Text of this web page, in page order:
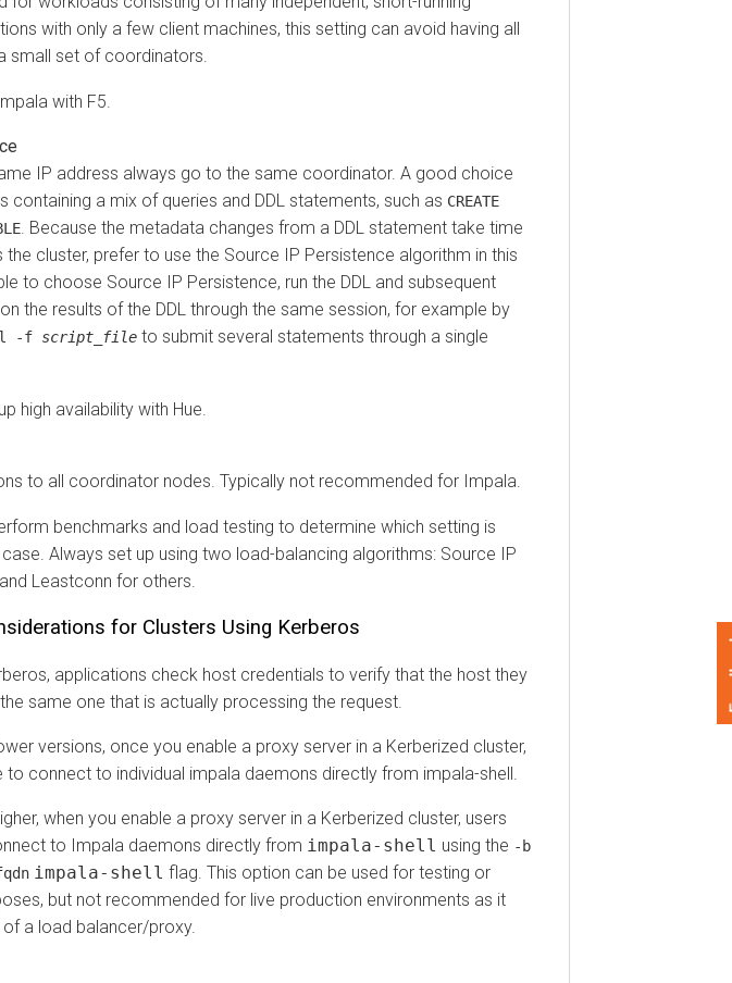
with only a few client machines, this setting can avoid having all
set of coordinators.
with F5.
IP address always go to the same coordinator. A good choice
a mix of queries and DDL statements, such as CREATE
Because the metadata changes from a DDL statement take time
cluster, prefer to use the Source IP Persistence algorithm in this
choose Source IP Persistence, run the DDL and subsequent
results of the DDL through the same session, for example by
script_fileto submit several statements through a single
availability with Hue.
to all coordinator nodes. Typically not recommended for Impala.
benchmarks and load testing to determine which setting is
Always set up using two load-balancing algorithms: Source IP
Leastconn for others.
for Clusters Using Kerberos
applications check host credentials to verify that the host they
same one that is actually processing the request.
versions, once you enable a proxy server in a Kerberized cluster,
connect to individual impala daemons directly from impala-shell.
when you enable a proxy server in a Kerberized cluster, users
to Impala daemons directly fromimpala-shellusing the-b
impala-shellflag. This option can be used for testing or
but not recommended for live production environments as it
load balancer/proxy.